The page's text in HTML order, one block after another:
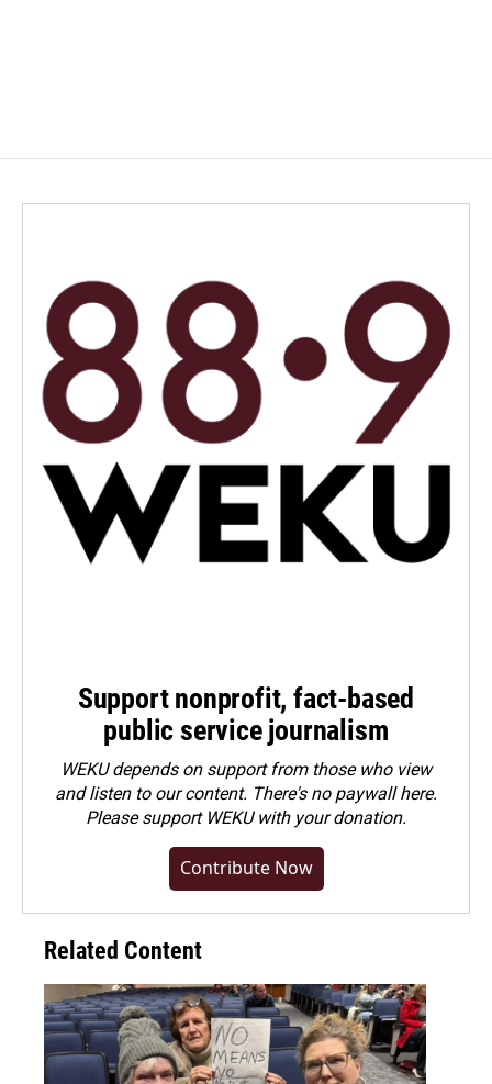
Support nonprofit, fact-based
public service journalism
WEKU depends on support from those who view
and listen to our content. There's no paywall here.
Pleasesupport WEKU with your donation.
Contribute Now
Related Content